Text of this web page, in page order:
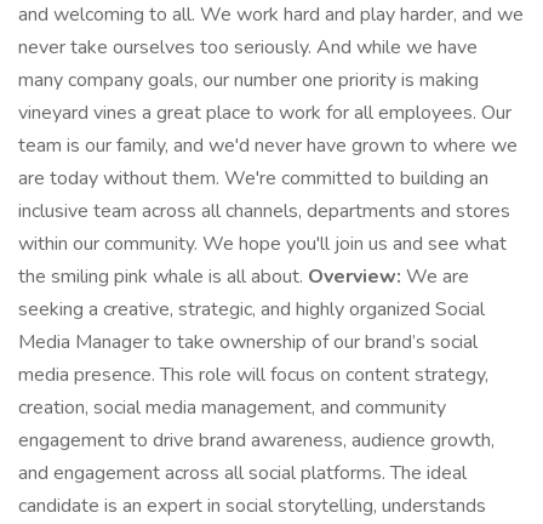
and welcoming to all. We work hard and play harder, and we
never take ourselves too seriously. And while we have
many company goals, our number one priority is making
vineyard vines a great place to work for all employees. Our
team is our family, and we'd never have grown to where we
are today without them. We're committed to building an
inclusive team across all channels, departments and stores
within our community. We hope you'll join us and see what
the smiling pink whale is all about. Overview: We are
seeking a creative, strategic, and highly organized Social
Media Manager to take ownership of our brand’s social
media presence. This role will focus on content strategy,
creation, social media management, and community
engagement to drive brand awareness, audience growth,
and engagement across all social platforms. The ideal
candidate is an expert in social storytelling, understands